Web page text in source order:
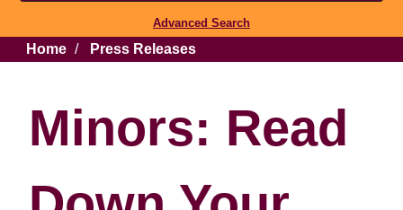
Advanced Search
Breadcrumb
Home Press Releases
Minors: Read